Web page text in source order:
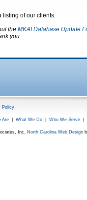
listing of our clients.
the MKAI Database Update
you
Policy
Are What We Do Who We Serve
Inc. North Carolina Web Design